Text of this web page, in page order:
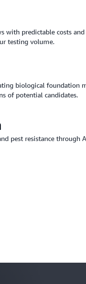
with predictable costs
testing volume.
biological foundation
of potential candidates.
pest resistance through